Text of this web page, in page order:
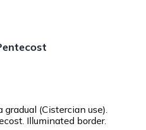
(Cistercian use).
Illuminated border.